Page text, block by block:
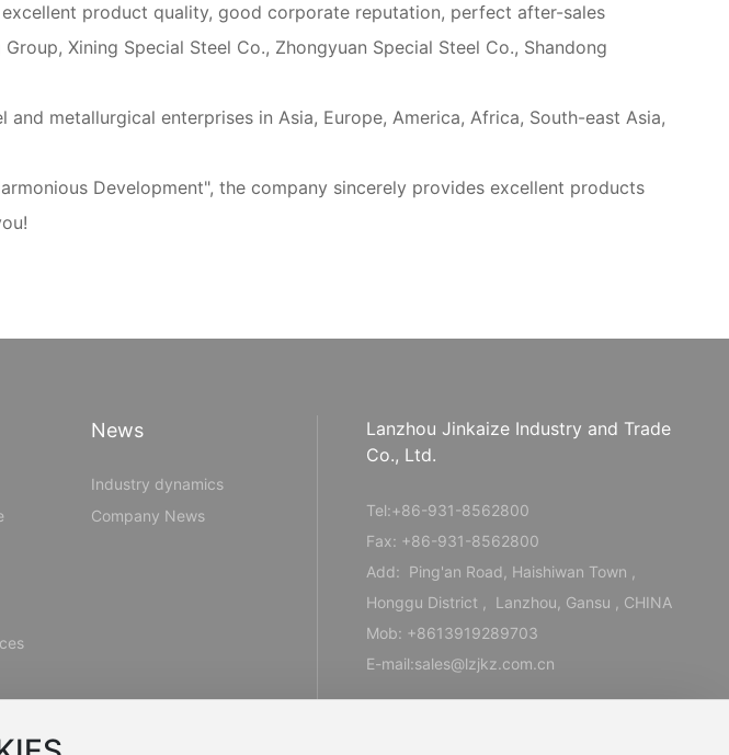
product quality, good corporate reputation, perfect after-sales
Xining Special Steel Co., Zhongyuan Special Steel Co., Shandong
metallurgical enterprises in Asia, Europe, America, Africa, South-east Asia,
Development", the company sincerely provides excellent products
News
Industry dynamics
Company News
Lanzhou Jinkaize Industry and Trade
Co., Ltd.
Tel:+86-931-8562800
Fax: +86-931-8562800
Add: Ping'an Road, Haishiwan Town ,
Honggu District , Lanzhou, Gansu , CHINA
Mob: +8613919289703
E-mail:sales@lzjkz.com.cn